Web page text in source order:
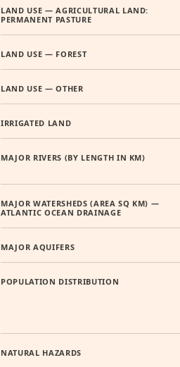
LAND USE — AGRICULTURAL LAND:
PERMANENT PASTURE
LAND USE — FOREST
LAND USE — OTHER
IRRIGATED LAND
MAJOR RIVERS (BY LENGTH IN KM)
MAJOR WATERSHEDS (AREA SQ KM) —
ATLANTIC OCEAN DRAINAGE
MAJOR AQUIFERS
POPULATION DISTRIBUTION
NATURAL HAZARDS